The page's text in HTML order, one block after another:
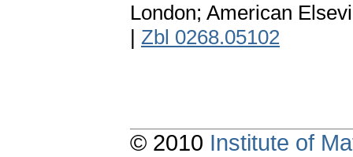
London; American
| Zbl 0268.05102
© 2010 Institute of